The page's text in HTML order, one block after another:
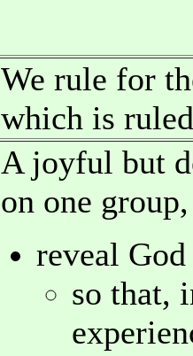
We rule for
which is
A joyful but
on one
reveal
so that,